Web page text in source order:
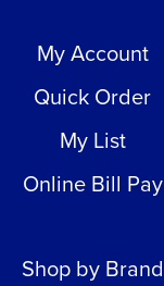
My Account
Quick Order
My List
Online Bill Pay
Shop by Brand